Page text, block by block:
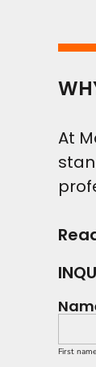
At
First name